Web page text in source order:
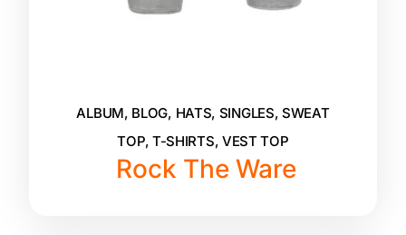
ALBUM, BLOG, HATS, SINGLES,SWEAT
TOP, T-SHIRTS, VEST TOP
Rock The Ware